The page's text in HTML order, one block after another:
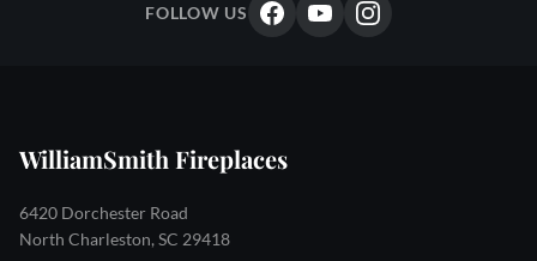
FOLLOW US
WilliamSmith Fireplaces
6420 Dorchester Road
North Charleston, SC 29418